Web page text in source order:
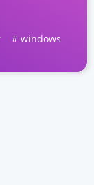
windows